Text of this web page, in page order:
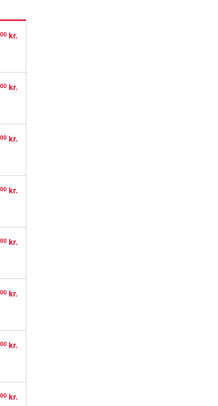
00 kr.
00 kr.
00 kr.
00 kr.
00 kr.
00 kr.
00 kr.
00 kr.